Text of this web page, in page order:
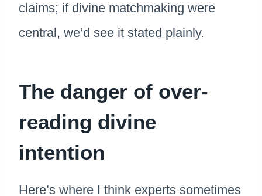
claims; if divine matchmaking were
central, we’d see it stated plainly.
The danger of over-
reading divine
intention
Here’s where I think experts sometimes